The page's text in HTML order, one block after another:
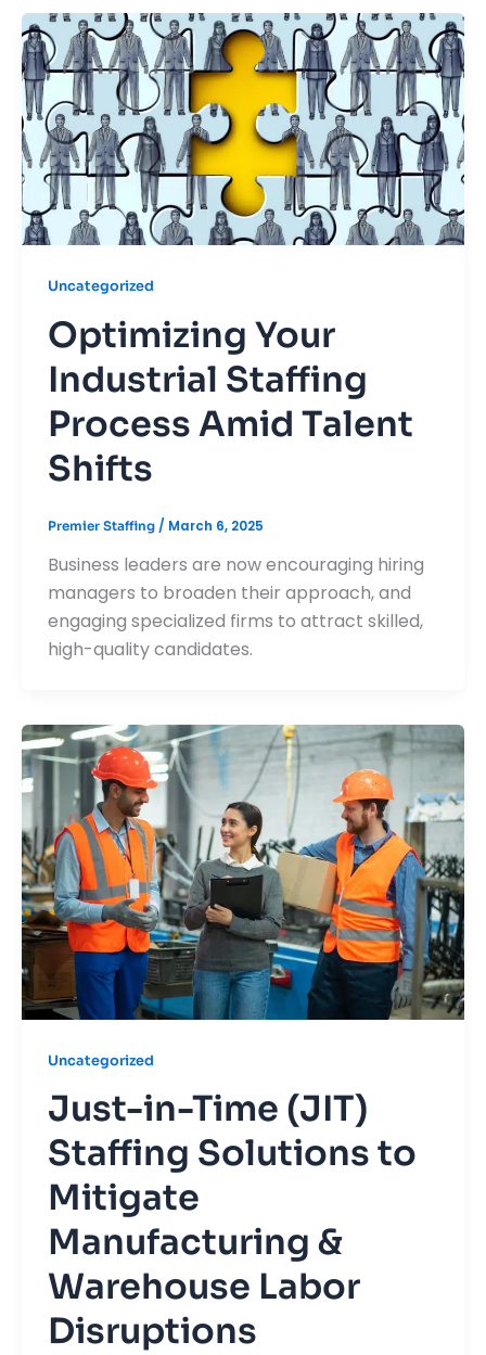
Uncategorized
Optimizing Your
Industrial Staffing
Process Amid Talent
Shifts
Premier Staffing / March 6, 2025
Business leaders are now encouraging hiring
managers to broaden their approach, and
engaging specialized firms to attract skilled,
high-quality candidates.
Uncategorized
Just-in-Time (JIT)
Staffing Solutions to
Mitigate
Manufacturing &
Warehouse Labor
Disruptions